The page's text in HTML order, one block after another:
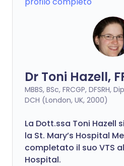
Dr Toni Hazell,
MBBS, BSc, FRCGP, DFSRH,
DCH (London, UK, 2000)
La Dott.ssa Toni Hazell
la St. Mary’s Hospital
completato il suo VTS
Hospital.